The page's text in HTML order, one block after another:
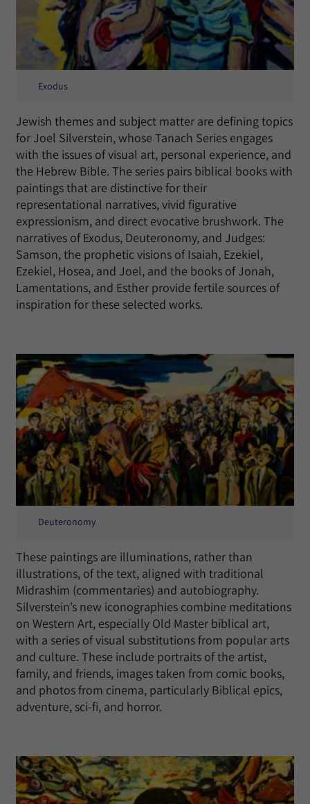
Exodus
Jewish themes and subject matter are defining topics
for Joel Silverstein, whose Tanach Series engages
with the issues of visual art, personal experience, and
the Hebrew Bible. The series pairs biblical books with
paintings that are distinctive for their
representational narratives, vivid figurative
expressionism, and direct evocative brushwork. The
narratives of Exodus, Deuteronomy, and Judges:
Samson, the prophetic visions of Isaiah, Ezekiel,
Ezekiel, Hosea, and Joel, and the books of Jonah,
Lamentations, and Esther provide fertile sources of
inspiration for these selected works.
Deuteronomy
These paintings are illuminations, rather than
illustrations, of the text, aligned with traditional
Midrashim (commentaries) and autobiography.
Silverstein’s new iconographies combine meditations
on Western Art, especially Old Master biblical art,
with a series of visual substitutions from popular arts
and culture. These include portraits of the artist,
family, and friends, images taken from comic books,
and photos from cinema, particularly Biblical epics,
adventure, sci-fi, and horror.